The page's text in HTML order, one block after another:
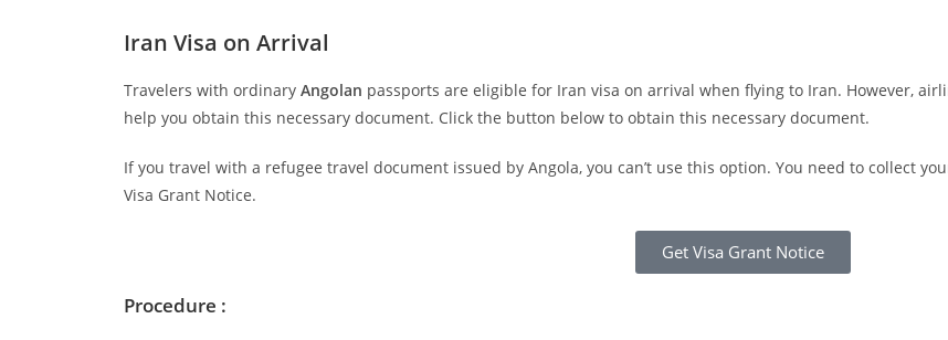
Iran Visa on Arrival
Travelers with ordinary Angolan passports are eligible for Iran visa on arrival when flying to Iran. However,
help you obtain this necessary document. Click the button below to obtain this necessary document.
If you travel with a refugee travel document issued by Angola, you can’t use this option. You need to collect
Visa Grant Notice.
Get Visa Grant Notice
Procedure :